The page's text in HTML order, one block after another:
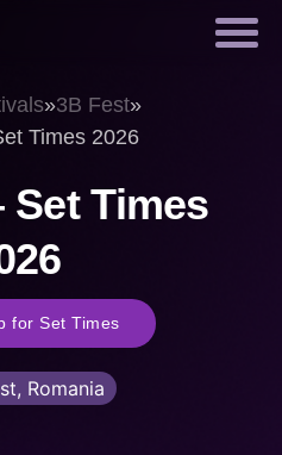
»3B Fest»
Times 2026
Set Times
for Set Times
Romania